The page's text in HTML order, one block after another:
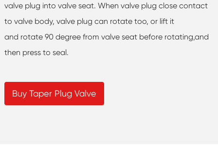
valve plug into valve seat. When valve plug close contact
to valve body, valve plug can rotate too, or lift it
and rotate 90 degree from valve seat before rotating,and
then press to seal.
Buy Taper Plug Valve